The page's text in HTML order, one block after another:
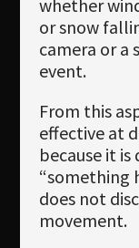
whether
or snow
camera or a
event.
From this
effective at
because it
“something
does not
movement.